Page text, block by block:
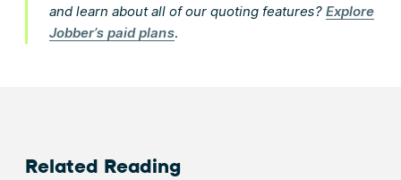
and learn about all of our quoting features? Explore
Jobber’s paid plans.
Related Reading